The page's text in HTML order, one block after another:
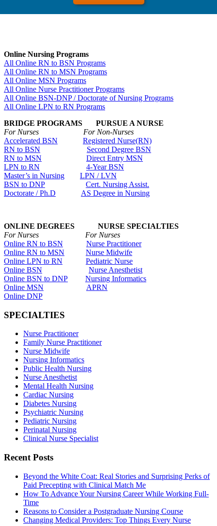
Online Nursing Programs
All Online RN to BSN Programs
All Online RN to MSN Programs
All Online MSN Programs
All Online Nurse Practitioner Programs
All Online BSN-DNP / Doctorate of Nursing Programs
All Online LPN to RN Programs
BRIDGE PROGRAMS PURSUE A NURSE
For Nurses For Non-Nurses
Accelerated BSN
Registered Nurse(RN)
RN to BSN
Second Degree BSN
RN to MSN
Direct Entry MSN
LPN to RN
4-Year BSN
Master’s in Nursing
LPN / LVN
BSN to DNP
Cert. Nursing Assist.
Doctorate / Ph.D
AS Degree in Nursing
ONLINE DEGREES NURSE SPECIALTIES
For Nurses For Nurses
Online RN to BSN
Nurse Practitioner
Online RN to MSN
Nurse Midwife
Online LPN to RN
Pediatric Nurse
Online BSN
Nurse Anesthetist
Online BSN to DNP
Nursing Informatics
Online MSN
APRN
Online DNP
SPECIALTIES
Nurse Practitioner
Family Nurse Practitioner
Nurse Midwife
Nursing Informatics
Public Health Nursing
Nurse Anesthetist
Mental Health Nursing
Cardiac Nursing
Diabetes Nursing
Psychiatric Nursing
Pediatric Nursing
Perinatal Nursing
Clinical Nurse Specialist
Recent Posts
Beyond the White Coat: Real Stories and Surprising Perks of
Paid Precepting with Clinical Match Me
How To Advance Your Nursing Career While Working Full-
Time
Reasons to Consider a Postgraduate Nursing Course
Changing Medical Providers: Top Things Every Nurse